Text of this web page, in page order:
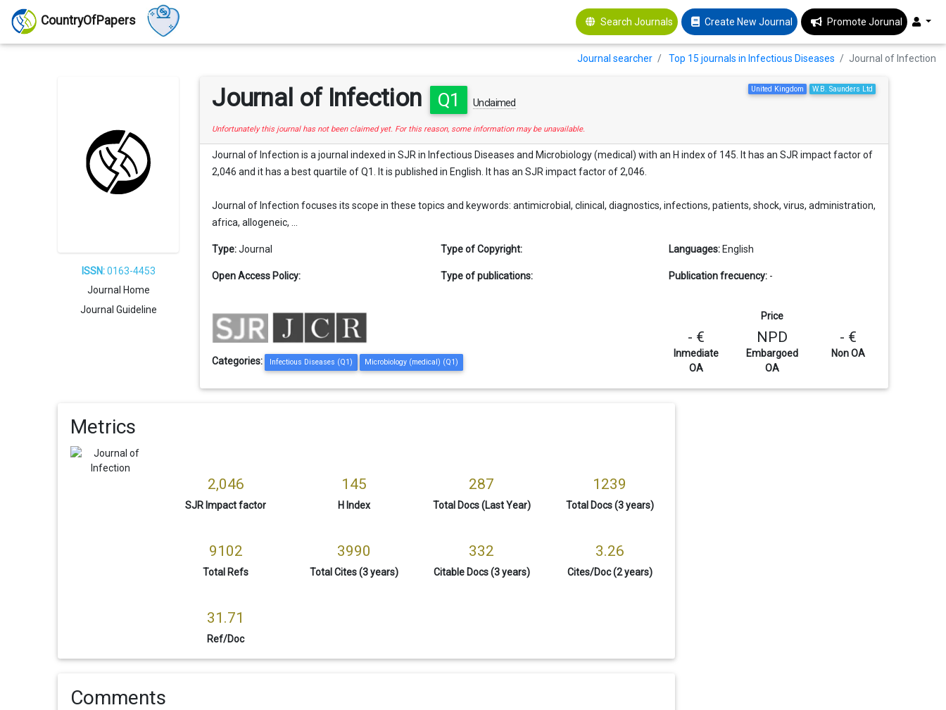
CountryOfPapers Search Journals Create New Journal Promote Jorunal
Journal searcher Top 15 journals in Infectious Diseases Journal of Infection
ISSN:0163-4453
Journal Home
Journal Guideline
Journal of Infection Q1 Unclaimed
W.B. Saunders Ltd
United Kingdom
Unfortunately this journal has not been claimed yet. For this reason, some information may be unavailable.
Journal of Infection is a journal indexed in SJR in Infectious Diseases and Microbiology (medical) with an H index of 145. It has an SJR impact factor of
2,046 and it has a best quartile of Q1. It is published in English. It has an SJR impact factor of 2,046.
Journal of Infection focuses its scope in these topics and keywords: antimicrobial, clinical, diagnostics, infections, patients, shock, virus, administration,
africa, allogeneic, ...
Type: Journal Type of Copyright: Languages: English
Open Access Policy: Type of publications: Publication frecuency: -
Categories: Infectious Diseases (Q1) Microbiology (medical) (Q1)
Price
- €
Inmediate
OA
NPD
Embargoed
OA
- €
Non OA
Metrics
2,046
SJR Impact factor
145
H Index
287
Total Docs (Last Year)
1239
Total Docs (3 years)
9102
Total Refs
3990
Total Cites (3 years)
332
Citable Docs (3 years)
3.26
Cites/Doc (2 years)
31.71
Ref/Doc
Comments